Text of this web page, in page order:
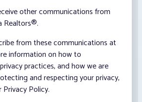
other communications from
Realtors®.
from these communications at
information on how to
practices, and how we are
and respecting your privacy,
Policy.